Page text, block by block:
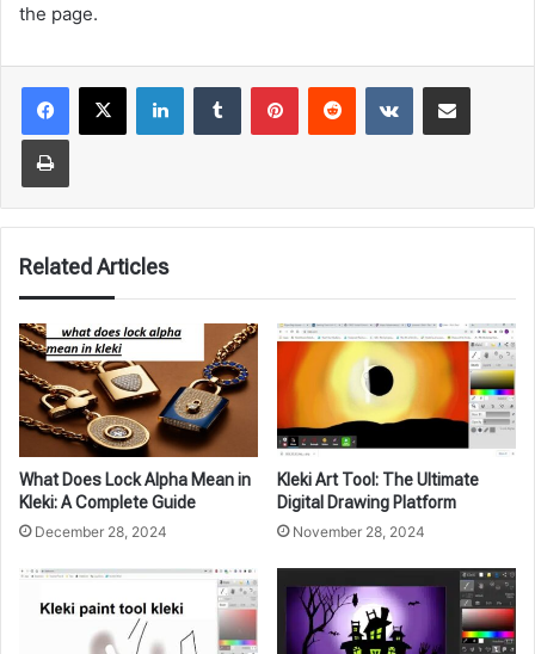
the page.
LinkedInTumblr PinterestReddit VKontakteShare via Email
Print
Related Articles
What Does Lock Alpha Mean in
Kleki: A Complete Guide
December 28, 2024
Kleki Art Tool: The Ultimate
Digital Drawing Platform
November 28, 2024